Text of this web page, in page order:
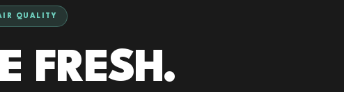
QUALITY
FRESH.